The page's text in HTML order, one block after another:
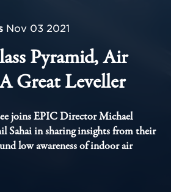
Nov 03 2021
Pyramid, Air
Great Leveller
joins EPIC Director Michael
Sahai in sharing insights from their
low awareness of indoor air